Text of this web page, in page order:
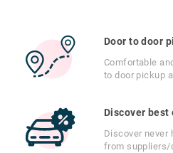
Door to door
Comfortable
to door pickup
Discover best
Discover
from suppliers/